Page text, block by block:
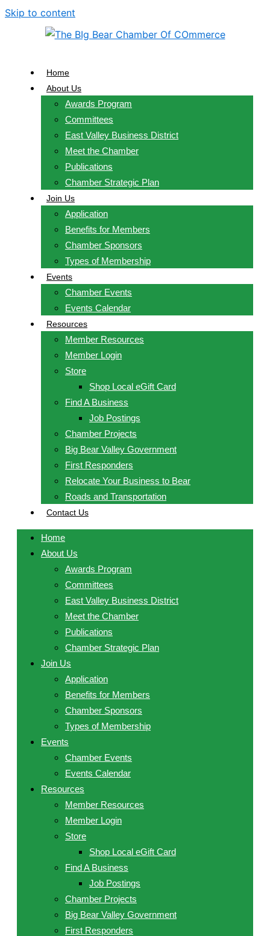
Skip to content
Home
About Us
Awards Program
Committees
East Valley Business District
Meet the Chamber
Publications
Chamber Strategic Plan
Join Us
Application
Benefits for Members
Chamber Sponsors
Types of Membership
Events
Chamber Events
Events Calendar
Resources
Member Resources
Member Login
Store
Shop Local eGift Card
Find A Business
Job Postings
Chamber Projects
Big Bear Valley Government
First Responders
Relocate Your Business to Bear
Roads and Transportation
Contact Us
Home
About Us
Awards Program
Committees
East Valley Business District
Meet the Chamber
Publications
Chamber Strategic Plan
Join Us
Application
Benefits for Members
Chamber Sponsors
Types of Membership
Events
Chamber Events
Events Calendar
Resources
Member Resources
Member Login
Store
Shop Local eGift Card
Find A Business
Job Postings
Chamber Projects
Big Bear Valley Government
First Responders